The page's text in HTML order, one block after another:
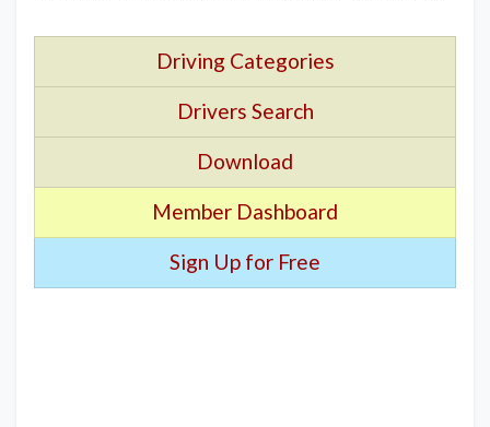
Driving Categories
Drivers Search
Download
Member Dashboard
Sign Up for Free